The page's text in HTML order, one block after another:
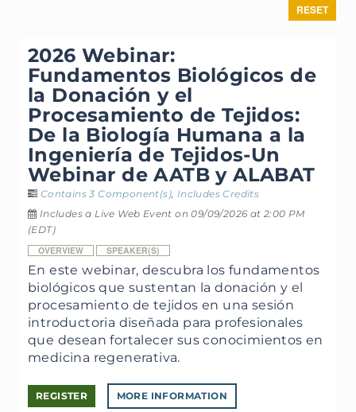
RESET
2026 Webinar:
Fundamentos Biológicos de
la Donación y el
Procesamiento de Tejidos:
De la Biología Humana a la
Ingeniería de Tejidos-Un
Webinar de AATB y ALABAT
Contains 3 Component(s), Includes Credits
Includes a Live Web Event on 09/09/2026 at 2:00 PM
(EDT)
OVERVIEW
SPEAKER(S)
En este webinar, descubra los fundamentos
biológicos que sustentan la donación y el
procesamiento de tejidos en una sesión
introductoria diseñada para profesionales
que desean fortalecer sus conocimientos en
medicina regenerativa.
REGISTER MORE INFORMATION